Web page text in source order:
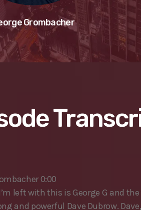
Grombacher
0:00
left with this is George G and
and powerful Dave Dubrow.